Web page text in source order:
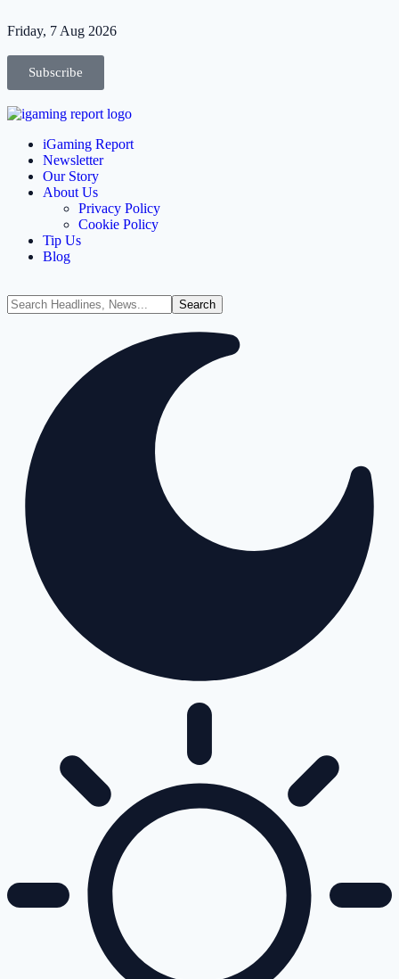
Friday, 7 Aug 2026
Subscribe
iGaming Report
Newsletter
Our Story
About Us
Privacy Policy
Cookie Policy
Tip Us
Blog